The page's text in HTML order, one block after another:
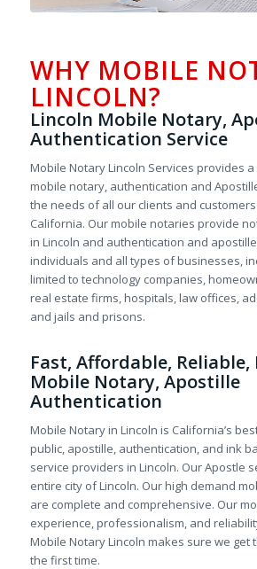
WHY MOBILE
LINCOLN?
Lincoln Mobile Notary,
Authentication Service
Mobile Notary Lincoln Services provides
mobile notary, authentication and
the needs of all our clients and
California. Our mobile notaries provide
in Lincoln and authentication and
individuals and all types of businesses,
limited to technology companies,
real estate firms, hospitals, law offices,
and jails and prisons.
Fast, Affordable, Reliable,
Mobile Notary, Apostille
Authentication
Mobile Notary in Lincoln is California’s
public, apostille, authentication, and ink
service providers in Lincoln. Our Apostle
entire city of Lincoln. Our high demand
are complete and comprehensive. Our
experience, professionalism, and
Mobile Notary Lincoln makes sure we get
the first time.